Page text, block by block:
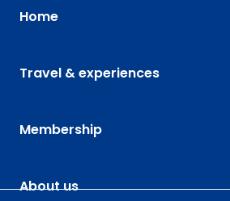
Home
Travel & experiences
Membership
About us